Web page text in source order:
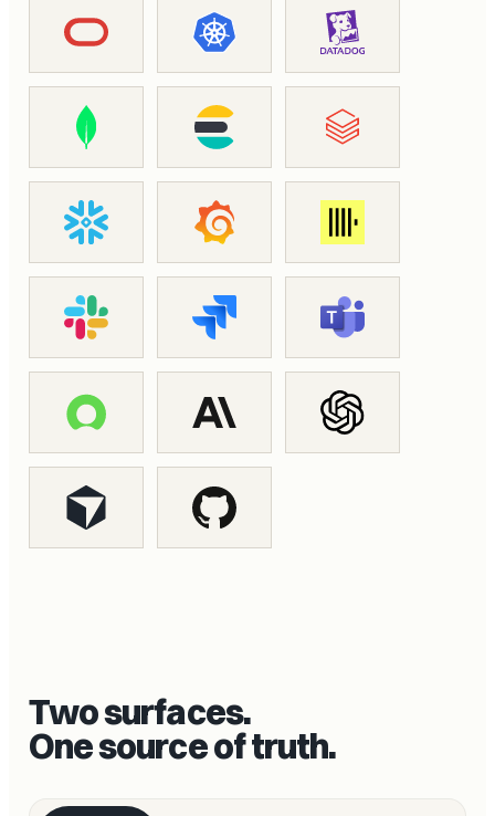
Two surfaces.
One source of truth.